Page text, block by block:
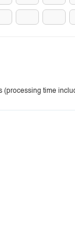
(processing time